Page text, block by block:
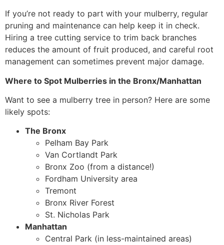
If you’re not ready to part with your mulberry, regular
pruning and maintenance can help keep it in check.
Hiring a tree cutting service to trim back branches
reduces the amount of fruit produced, and careful root
management can sometimes prevent major damage.
Where to Spot Mulberries in the Bronx/Manhattan
Want to see a mulberry tree in person? Here are some
likely spots:
The Bronx
Pelham Bay Park
Van Cortlandt Park
Bronx Zoo (from a distance!)
Fordham University area
Tremont
Bronx River Forest
St. Nicholas Park
Manhattan
Central Park (in less-maintained areas)